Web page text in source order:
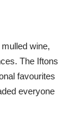
wine,
The Iftons
favourites
everyone